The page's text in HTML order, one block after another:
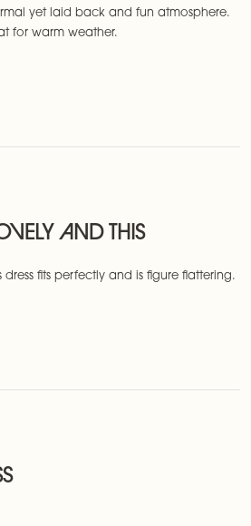
yet laid back and fun atmosphere.
for warm weather.
AND THIS
fits perfectly and is figure flattering.